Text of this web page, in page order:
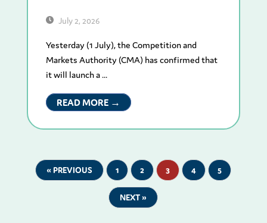
July 2, 2026
Yesterday (1 July), the Competition and
Markets Authority (CMA) has confirmed that
it will launch a ...
READ MORE →
« PREVIOUS 1 2 3 4 5
NEXT »